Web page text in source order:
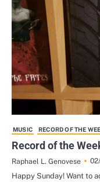
MUSIC RECORD OF THE
Record of the
Raphael L. Genovese
Happy Sunday! Want to